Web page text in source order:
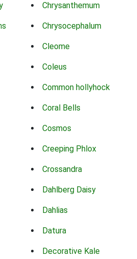
Chrysanthemum
Chrysocephalum
Cleome
Coleus
Common hollyhock
Coral Bells
Cosmos
Creeping Phlox
Crossandra
Dahlberg Daisy
Dahlias
Datura
Decorative Kale